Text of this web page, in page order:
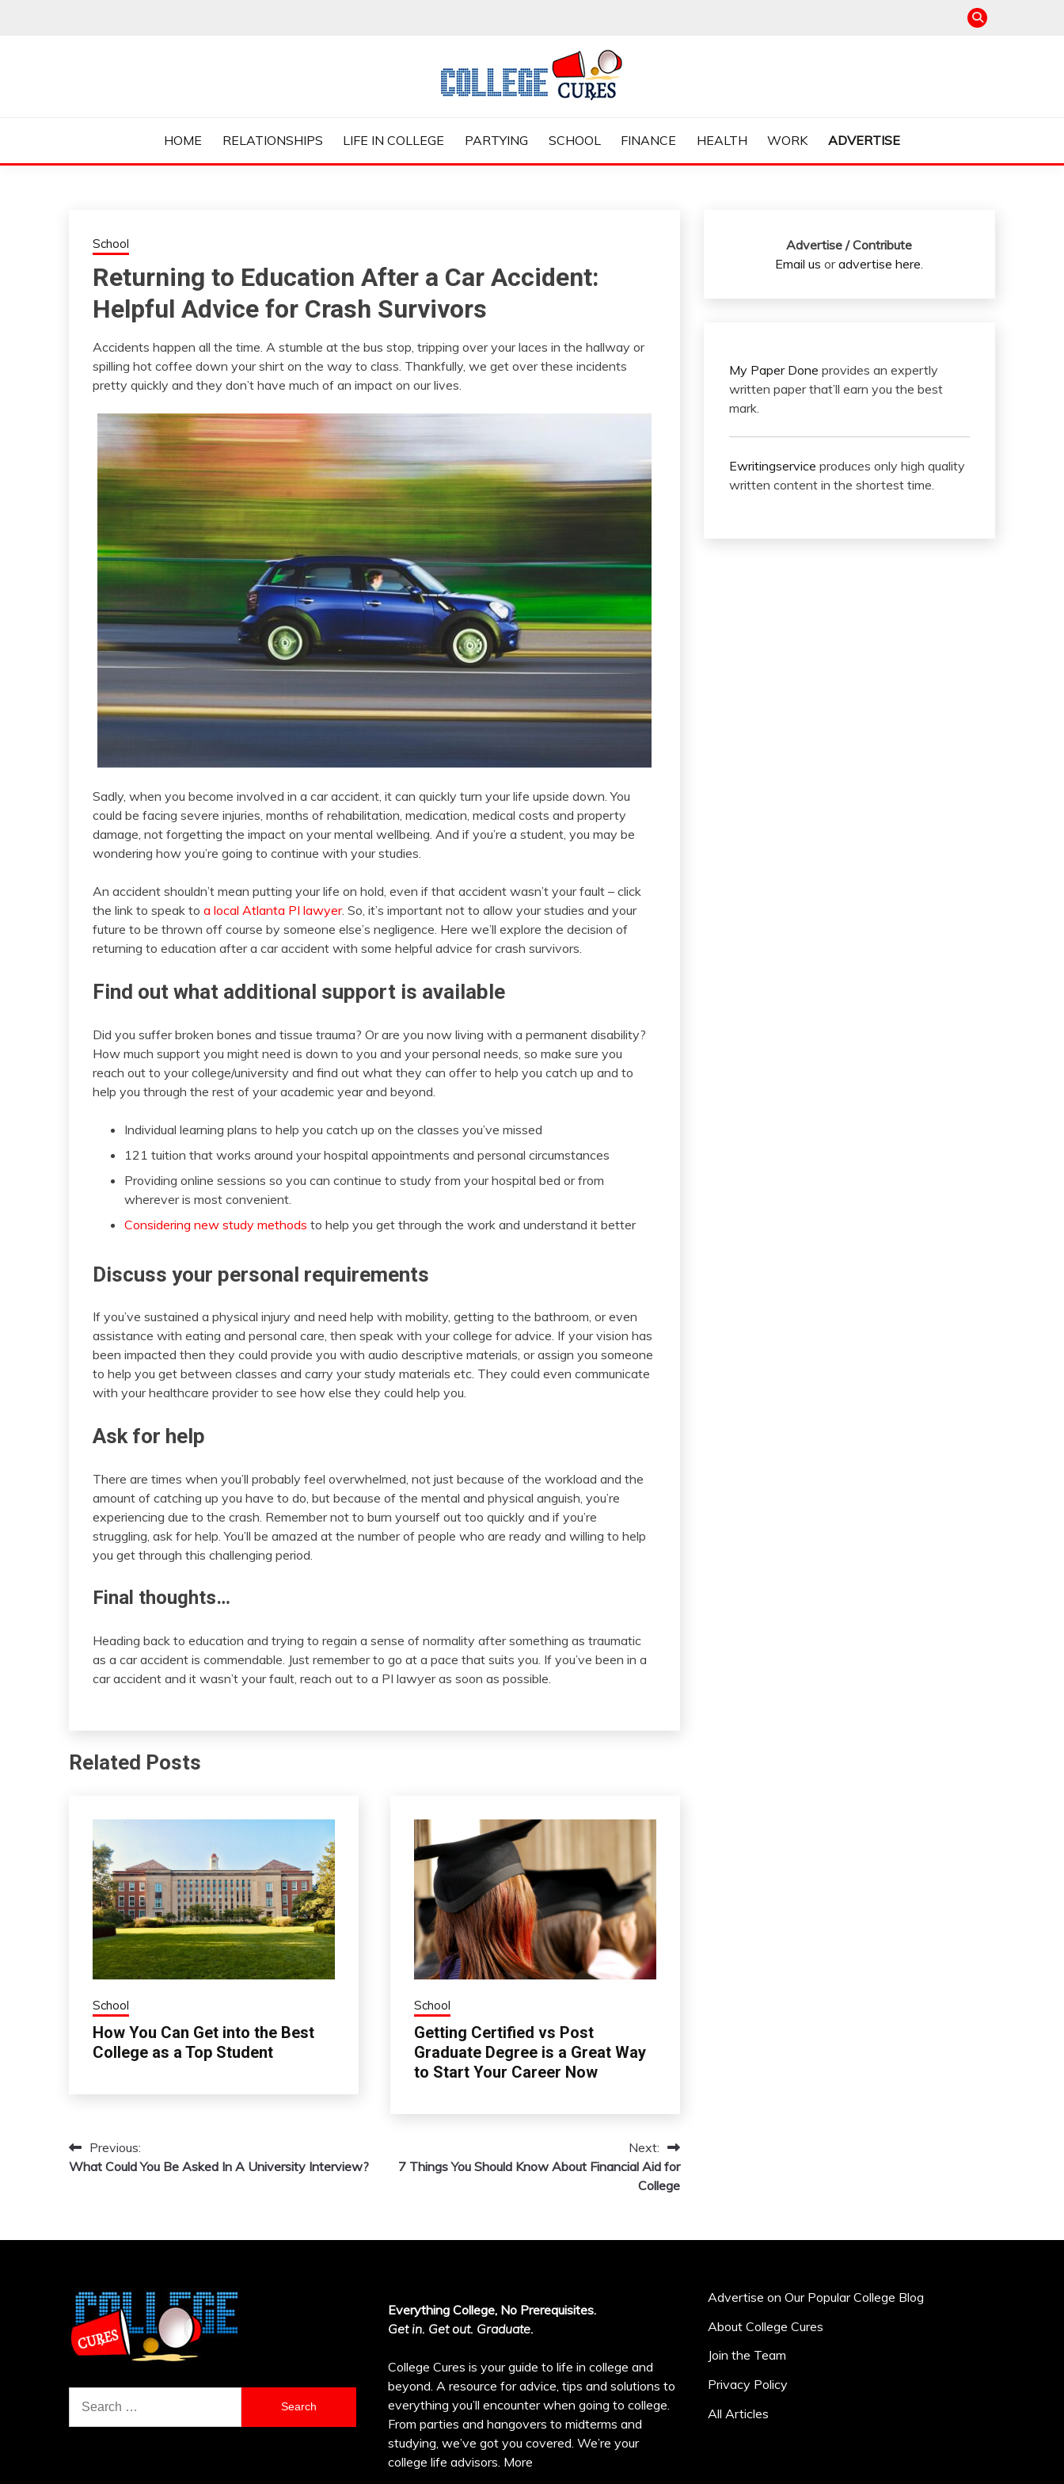
COLLEGE CURES
HOME
RELATIONSHIPS LIFE IN COLLEGE PARTYING SCHOOL FINANCE HEALTH WORK ADVERTISE
School
Returning to Education After a Car Accident:
Helpful Advice for Crash Survivors
Accidents happen all the time. A stumble at the bus stop, tripping over your laces in the hallway or
spilling hot coffee down your shirt on the way to class. Thankfully, we get over these incidents
pretty quickly and they don’t have much of an impact on our lives.
Sadly, when you become involved in a car accident, it can quickly turn your life upside down. You
could be facing severe injuries, months of rehabilitation, medication, medical costs and property
damage, not forgetting the impact on your mental wellbeing. And if you’re a student, you may be
wondering how you’re going to continue with your studies.
An accident shouldn’t mean putting your life on hold, even if that accident wasn’t your fault – click
the link to speak to a local Atlanta PI lawyer. So, it’s important not to allow your studies and your
future to be thrown off course by someone else’s negligence. Here we’ll explore the decision of
returning to education after a car accident with some helpful advice for crash survivors.
Find out what additional support is available
Did you suffer broken bones and tissue trauma? Or are you now living with a permanent disability?
How much support you might need is down to you and your personal needs, so make sure you
reach out to your college/university and find out what they can offer to help you catch up and to
help you through the rest of your academic year and beyond.
Individual learning plans to help you catch up on the classes you’ve missed
121 tuition that works around your hospital appointments and personal circumstances
Providing online sessions so you can continue to study from your hospital bed or from
wherever is most convenient.
Considering new study methods to help you get through the work and understand it better
Discuss your personal requirements
If you’ve sustained a physical injury and need help with mobility, getting to the bathroom, or even
assistance with eating and personal care, then speak with your college for advice. If your vision has
been impacted then they could provide you with audio descriptive materials, or assign you someone
to help you get between classes and carry your study materials etc. They could even communicate
with your healthcare provider to see how else they could help you.
Ask for help
There are times when you’ll probably feel overwhelmed, not just because of the workload and the
amount of catching up you have to do, but because of the mental and physical anguish, you’re
experiencing due to the crash. Remember not to burn yourself out too quickly and if you’re
struggling, ask for help. You’ll be amazed at the number of people who are ready and willing to help
you get through this challenging period.
Final thoughts…
Heading back to education and trying to regain a sense of normality after something as traumatic
as a car accident is commendable. Just remember to go at a pace that suits you. If you’ve been in a
car accident and it wasn’t your fault, reach out to a PI lawyer as soon as possible.
Related Posts
School
How You Can Get into the Best
College as a Top Student
School
Getting Certified vs Post
Graduate Degree is a Great Way
to Start Your Career Now
PostPrevious:
What Could You Be Asked In A University Interview?
Next:
7 Things You Should Know About Financial Aid for
College
Advertise / Contribute
Email us oradvertise here.
My Paper Done provides an expertly
written paper that’ll earn you the best
mark.
Ewritingservice produces only high quality
written content in the shortest time.
for:
Everything College, No Prerequisites.
Get in. Get out. Graduate.
College Cures is your guide to life in college and
beyond. A resource for advice, tips and solutions to
everything you’ll encounter when going to college.
From parties and hangovers to midterms and
studying, we’ve got you covered. We’re your
college life advisors. More
Advertise on Our Popular College Blog
About College Cures
Join the Team
Privacy Policy
All Articles